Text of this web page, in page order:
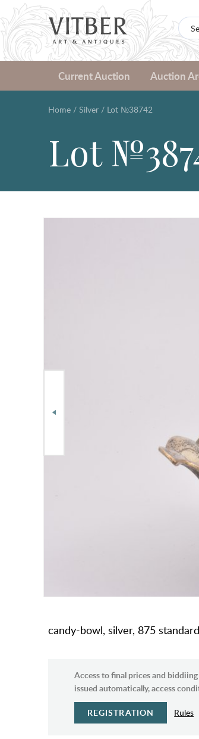
Current Auction Auction
Home / Silver / Lot №38742
Lot
candy-bowl, silver, 875
Access to final prices and
issued automatically, access
REGISTRATION Rules